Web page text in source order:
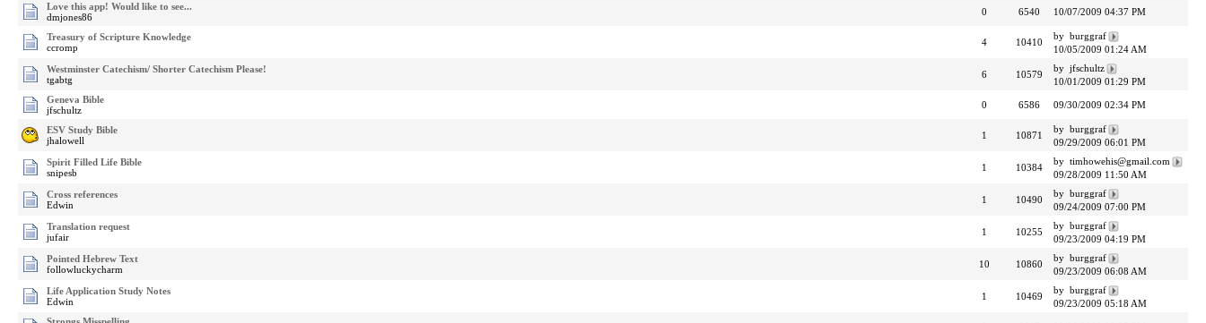
Love this app! Would like to see...
dmjones86
0 6540 10/07/2009 04:37 PM
Treasury of Scripture Knowledge
ccromp
4 10410
by burggraf
10/05/2009 01:24 AM
Westminster Catechism/ Shorter Catechism Please!
tgabtg
6 10579
by jfschultz
10/01/2009 01:29 PM
Geneva Bible
jfschultz
0 6586 09/30/2009 02:34 PM
ESV Study Bible
jhalowell
1 10871
by burggraf
09/29/2009 06:01 PM
Spirit Filled Life Bible
snipesb
1 10384
by timhowehis@gmail.com
09/28/2009 11:50 AM
Cross references
Edwin
1 10490
by burggraf
09/24/2009 07:00 PM
Translation request
jufair
1 10255
by burggraf
09/23/2009 04:19 PM
Pointed Hebrew Text
followluckycharm
10 10860
by burggraf
09/23/2009 06:08 AM
Life Application Study Notes
Edwin
1 10469
by burggraf
09/23/2009 05:18 AM